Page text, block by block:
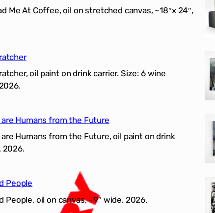
Me At Coffee, oil on stretched canvas, ~18″x 24″,
oil paint on drink carrier. Size: 6 wine
Humans from the Future
Humans from the Future, oil paint on drink
2026.
People
People, oil on canvas, ~9″ wide. 2026.